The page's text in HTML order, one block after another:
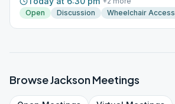
Open
Discussion Wheelchair Access
BrowseJacksonMeetings